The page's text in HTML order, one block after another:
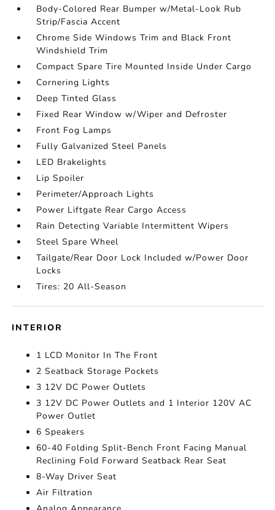
Body-Colored Rear Bumper w/Metal-Look Rub
Strip/Fascia Accent
Chrome Side Windows Trim and Black Front
Windshield Trim
Compact Spare Tire Mounted Inside Under Cargo
Cornering Lights
Deep Tinted Glass
Fixed Rear Window w/Wiper and Defroster
Front Fog Lamps
Fully Galvanized Steel Panels
LED Brakelights
Lip Spoiler
Perimeter/Approach Lights
Power Liftgate Rear Cargo Access
Rain Detecting Variable Intermittent Wipers
Steel Spare Wheel
Tailgate/Rear Door Lock Included w/Power Door
Locks
Tires: 20 All-Season
INTERIOR
1 LCD Monitor In The Front
2 Seatback Storage Pockets
3 12V DC Power Outlets
3 12V DC Power Outlets and 1 Interior 120V AC
Power Outlet
6 Speakers
60-40 Folding Split-Bench Front Facing Manual
Reclining Fold Forward Seatback Rear Seat
8-Way Driver Seat
Air Filtration